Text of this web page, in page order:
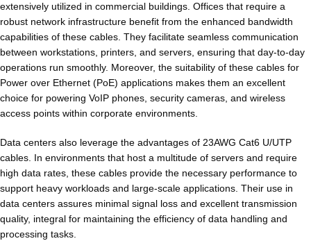
extensively utilized in commercial buildings. Offices that require a
robust network infrastructure benefit from the enhanced bandwidth
capabilities of these cables. They facilitate seamless communication
between workstations, printers, and servers, ensuring that day-to-day
operations run smoothly. Moreover, the suitability of these cables for
Power over Ethernet (PoE) applications makes them an excellent
choice for powering VoIP phones, security cameras, and wireless
access points within corporate environments.
Data centers also leverage the advantages of 23AWG Cat6 U/UTP
cables. In environments that host a multitude of servers and require
high data rates, these cables provide the necessary performance to
support heavy workloads and large-scale applications. Their use in
data centers assures minimal signal loss and excellent transmission
quality, integral for maintaining the efficiency of data handling and
processing tasks.